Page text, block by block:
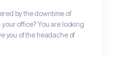
by the downtime of
office? You are looking
you of the headache of